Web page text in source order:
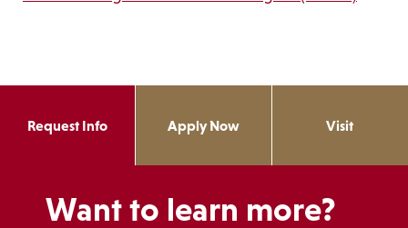
Request Info Apply Now Visit
Want to learn more?